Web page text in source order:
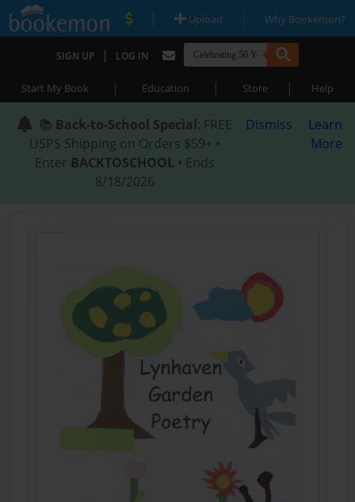
| Upload | Why Bookemon?
SIGN UP | LOG IN
Start My Book | Education | Store | Help
📚 Back-to-School Special: FREE
USPS Shipping on Orders $59+ •
Enter BACKTOSCHOOL • Ends
8/18/2026
Dismiss
Learn
More